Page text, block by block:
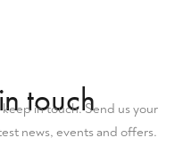
touch
keep in touch. Send us your
news, events and offers.